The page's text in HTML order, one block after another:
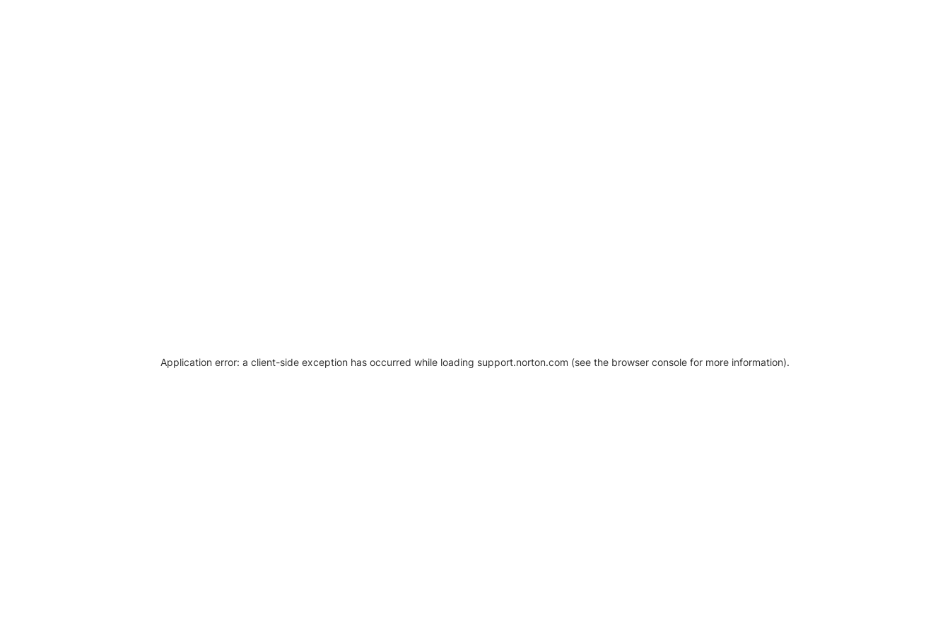
Application error: a client-side exception has occurred while loading support.norton.com (see the browser console for more information).